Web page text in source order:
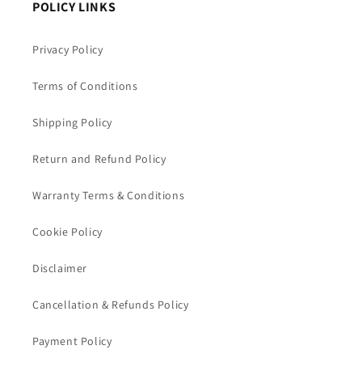
POLICY LINKS
Privacy Policy
Terms of Conditions
Shipping Policy
Return and Refund Policy
Warranty Terms & Conditions
Cookie Policy
Disclaimer
Cancellation & Refunds Policy
Payment Policy